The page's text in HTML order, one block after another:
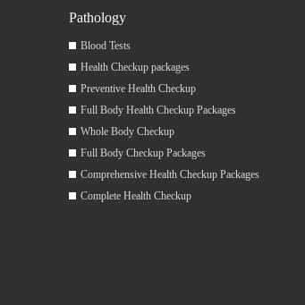
Pathology
Blood Tests
Health Checkup packages
Preventive Health Checkup
Full Body Health Checkup Packages
Whole Body Checkup
Full Body Checkup Packages
Comprehensive Health Checkup Packages
Complete Health Checkup